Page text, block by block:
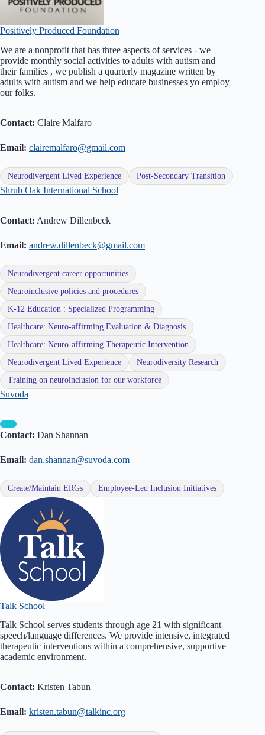
Positively Produced Foundation
We are a nonprofit that has three aspects of services - we
provide monthly social activities to adults with autism and
their families , we publish a quarterly magazine written by
adults with autism and we help educate businesses yo employ
our folks.
Contact: Claire Malfaro
Email: clairemalfaro@gmail.com
Neurodivergent Lived Experience Post-Secondary Transition
Shrub Oak International School
Contact: Andrew Dillenbeck
Email: andrew.dillenbeck@gmail.com
Neurodivergent career opportunities
Neuroinclusive policies and procedures
K-12 Education : Specialized Programming
Healthcare: Neuro-affirming Evaluation & Diagnosis
Healthcare: Neuro-affirming Therapeutic Intervention
Neurodivergent Lived Experience
Neurodiversity Research
Training on neuroinclusion for our workforce
Suvoda
Contact: Dan Shannan
Email: dan.shannan@suvoda.com
Create/Maintain ERGs Employee-Led Inclusion Initiatives
Talk School
Talk School serves students through age 21 with significant
speech/language differences. We provide intensive, integrated
therapeutic interventions within a comprehensive, supportive
academic environment.
Contact: Kristen Tabun
Email: kristen.tabun@talkinc.org